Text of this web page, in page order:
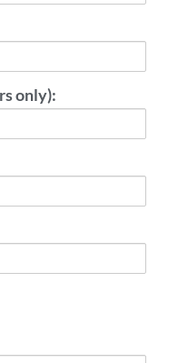
only):